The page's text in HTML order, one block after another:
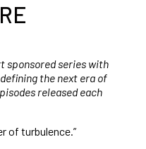
sponsored series with
the next era of
released each
of turbulence.”